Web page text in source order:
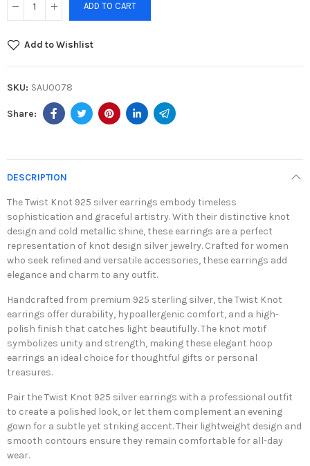
ADD TO CART
Add to Wishlist
SKU: SAU0078
DESCRIPTION
The Twist Knot 925 silver earrings embody timeless
sophistication and graceful artistry. With their distinctive knot
design and cold metallic shine, these earrings are a perfect
representation of knot design silver jewelry. Crafted for women
who seek refined and versatile accessories, these earrings add
elegance and charm to any outfit.
Handcrafted from premium 925 sterling silver, the Twist Knot
earrings offer durability, hypoallergenic comfort, and a high-
polish finish that catches light beautifully. The knot motif
symbolizes unity and strength, making these elegant hoop
earrings an ideal choice for thoughtful gifts or personal
treasures.
Pair the Twist Knot 925 silver earrings with a professional outfit
to create a polished look, or let them complement an evening
gown for a subtle yet striking accent. Their lightweight design and
smooth contours ensure they remain comfortable for all-day
wear.